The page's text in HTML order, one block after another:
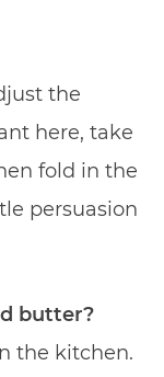
the
here, take
fold in the
persuasion
butter?
the kitchen.